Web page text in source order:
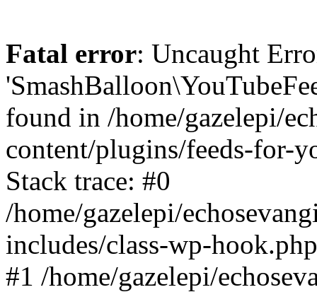
Fatal error: Uncaught
found in /home/gazelepi/
content/plugins/feeds-for-
Stack trace: #0
/home/gazelepi/
includes/class-wp-
#1 /home/gazelepi/